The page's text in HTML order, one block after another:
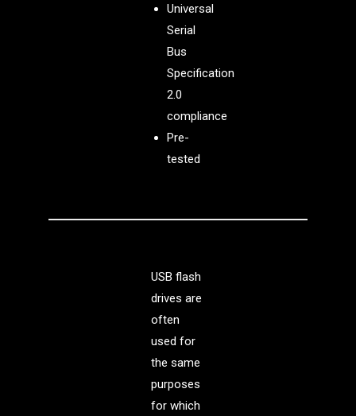
Universal
Serial
Bus
Specification
2.0
compliance
Pre-
tested
USB flash
drives are
often
used for
the same
purposes
for which